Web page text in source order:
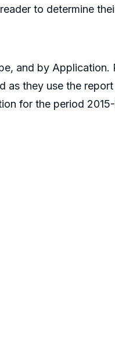
to determine
and by
as they use the
for the period